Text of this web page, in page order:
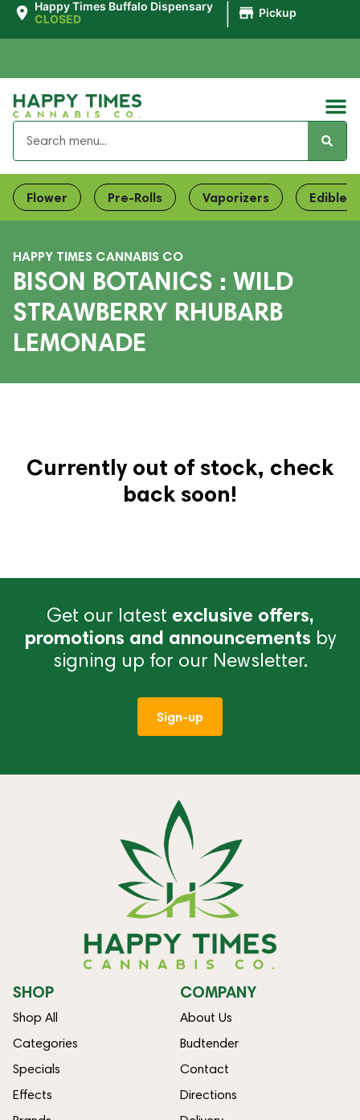
Happy Times Buffalo Dispensary
CLOSED
Pickup
Flower Pre-Rolls Vaporizers Edibles
HAPPY TIMES CANNABIS CO
BISON BOTANICS : WILD
STRAWBERRY RHUBARB
LEMONADE
Currently out of stock, check
back soon!
Get our latest exclusive offers,
promotions and announcements by
signing up for our Newsletter.
Sign-up
SHOP
Shop All
Categories
Specials
Effects
COMPANY
About Us
Budtender
Contact
Directions